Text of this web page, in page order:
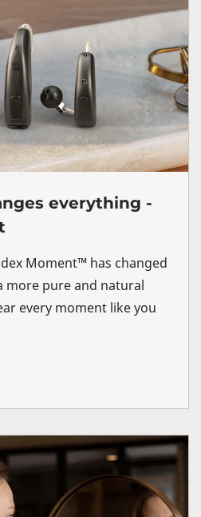
everything -
Moment™ has changed
more pure and natural
every moment like you